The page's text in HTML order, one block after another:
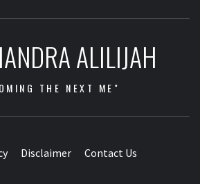
ALILIJAH
THE NEXT ME"
Disclaimer Contact Us